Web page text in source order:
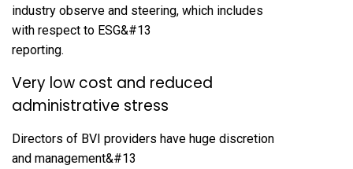
industry observe and steering, which includes
with respect to ESG&#13
reporting.
Very low cost and reduced
administrative stress
Directors of BVI providers have huge discretion
and management&#13